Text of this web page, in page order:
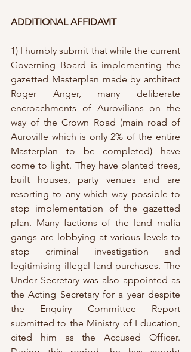
ADDITIONAL AFFIDAVIT
1) I humbly submit that while the current
Governing Board is implementing the
gazetted Masterplan made by architect
Roger Anger, many deliberate
encroachments of Aurovilians on the
way of the Crown Road (main road of
Auroville which is only 2% of the entire
Masterplan to be completed) have
come to light. They have planted trees,
built houses, party venues and are
resorting to any which way possible to
stop implementation of the gazetted
plan. Many factions of the land mafia
gangs are lobbying at various levels to
stop criminal investigation and
legitimising illegal land purchases. The
Under Secretary was also appointed as
the Acting Secretary for a year despite
the Enquiry Committee Report
submitted to the Ministry of Education,
cited him as the Accused Officer.